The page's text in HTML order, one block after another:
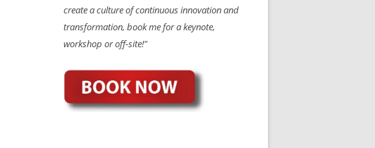
create a culture of continuous innovation and
transformation, book me for a keynote,
workshop or off-site!"